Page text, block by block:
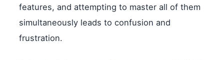
features, and attempting to master all of them
simultaneously leads to confusion and
frustration.